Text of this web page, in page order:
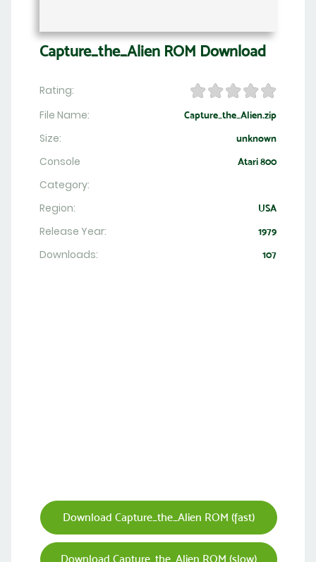
Capture_the_Alien ROM Download
Rating:
File Name:
Capture_the_Alien.zip
Size: unknown
Console Atari 800
Category:
Region:
USA
Release Year: 1979
Downloads: 107
Download Capture_the_Alien ROM (fast)
Download Capture_the_Alien ROM (slow)